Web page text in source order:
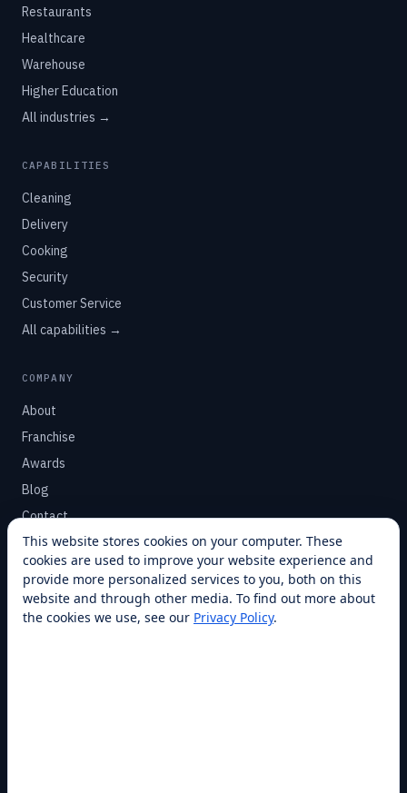
Restaurants
Healthcare
Warehouse
Higher Education
All industries →
CAPABILITIES
Cleaning
Delivery
Cooking
Security
Customer Service
All capabilities →
COMPANY
About
Franchise
Awards
Blog
Contact
SUPPORT
Help Center
Service Plans
This website stores cookies on your computer. These
cookies are used to improve your website experience and
provide more personalized services to you, both on this
website and through other media. To find out more about
the cookies we use, see our Privacy Policy.